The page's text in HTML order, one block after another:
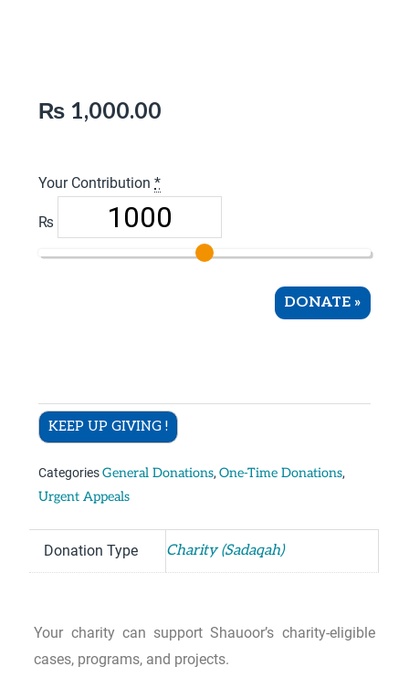
₨ 1,000.00
Your Contribution*
₨
DONATE »
KEEP UP GIVING !
Categories General Donations,One-Time Donations,
Urgent Appeals
Donation Type Charity (Sadaqah)
Your charity can support Shauoor’s charity-eligible
cases, programs, and projects.